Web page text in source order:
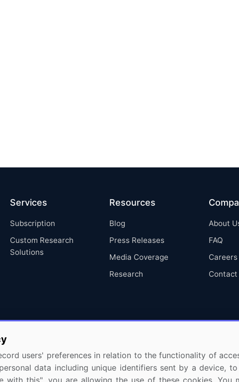
Services
Subscription
Custom Research
Solutions
Resources
Blog
Press Releases
Media Coverage
Research
About
FAQ
Careers
Contact
users' preferences in relation to the functionality of
data including unique identifiers sent by a device,
with this", you are allowing the use of these cookies.